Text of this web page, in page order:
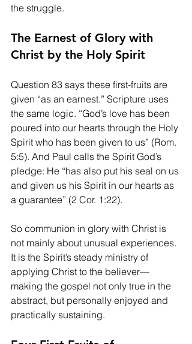
the struggle.
The Earnest of Glory with
Christ by the Holy Spirit
Question 83 says these first-fruits are
given “as an earnest.” Scripture uses
the same logic. “God’s love has been
poured into our hearts through the Holy
Spirit who has been given to us” (Rom.
5:5). And Paul calls the Spirit God’s
pledge: He “has also put his seal on us
and given us his Spirit in our hearts as
a guarantee” (2 Cor. 1:22).
So communion in glory with Christ is
not mainly about unusual experiences.
It is the Spirit’s steady ministry of
applying Christ to the believer—
making the gospel not only true in the
abstract, but personally enjoyed and
practically sustaining.